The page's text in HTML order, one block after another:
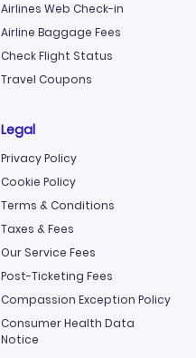
Airlines Web Check-in
Airline Baggage Fees
Check Flight Status
Travel Coupons
Legal
Privacy Policy
Cookie Policy
Terms & Conditions
Taxes & Fees
Our Service Fees
Post-Ticketing Fees
Compassion Exception Policy
Consumer Health Data
Notice